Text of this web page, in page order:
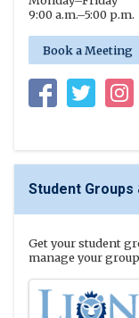
9:00 a.m.–5:00 p.m.
Book a Meeting
FacebookTwitter
Student Groups
Get your student
manage your